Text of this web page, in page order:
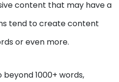
content that may have a
tend to create content
or even more.
1000+ words,